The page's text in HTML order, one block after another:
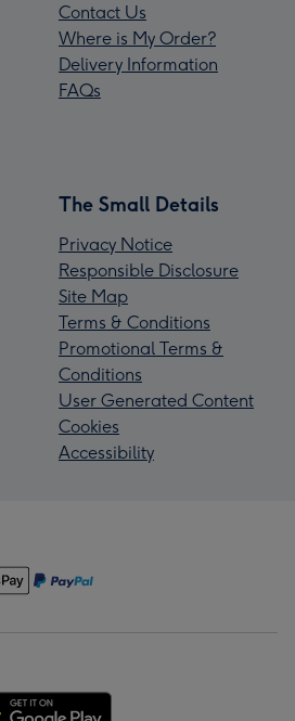
Contact Us
Where is My Order?
Delivery Information
FAQs
The Small Details
Privacy Notice
Responsible Disclosure
Site Map
Terms & Conditions
Promotional Terms &
Conditions
User Generated Content
Cookies
Accessibility